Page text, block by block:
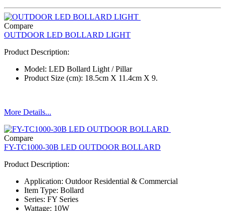
Compare
OUTDOOR LED BOLLARD LIGHT
Product Description:
Model: LED Bollard Light / Pillar
Product Size (cm): 18.5cm X 11.4cm X 9.
More Details...
Compare
FY-TC1000-30B LED OUTDOOR BOLLARD
Product Description:
Application: Outdoor Residential & Commercial
Item Type: Bollard
Series: FY Series
Wattage: 10W